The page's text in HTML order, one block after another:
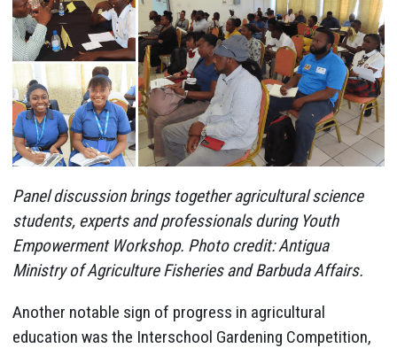
Panel discussion brings together agricultural science
students, experts and professionals during Youth
Empowerment Workshop. Photo credit: Antigua
Ministry of Agriculture Fisheries and Barbuda Affairs.
Another notable sign of progress in agricultural
education was the Interschool Gardening Competition,